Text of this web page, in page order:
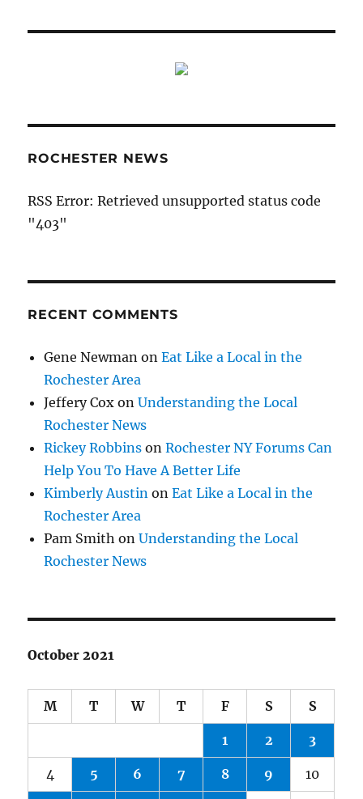
ROCHESTER NEWS
RSS Error: Retrieved unsupported status code
"403"
RECENT COMMENTS
Gene Newman onEat Like a Local in the
Rochester Area
Jeffery Cox onUnderstanding the Local
Rochester News
Rickey Robbins onRochester NY Forums Can
Help You To Have A Better Life
Kimberly Austin onEat Like a Local in the
Rochester Area
Pam Smith onUnderstanding the Local
Rochester News
October 2021
M T W T F S S
1 2 3
4 5 6 7 8 9 10